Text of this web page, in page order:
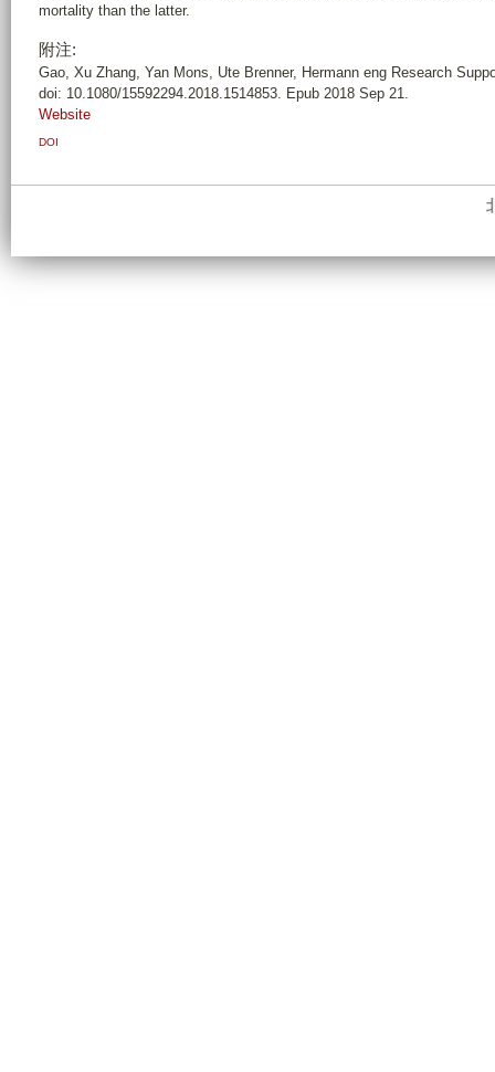
mortality than the latter.
附注:
Gao, Xu Zhang, Yan Mons, Ute Brenner, Hermann eng Research
doi: 10.1080/15592294.2018.1514853. Epub 2018 Sep 21.
Website
DOI